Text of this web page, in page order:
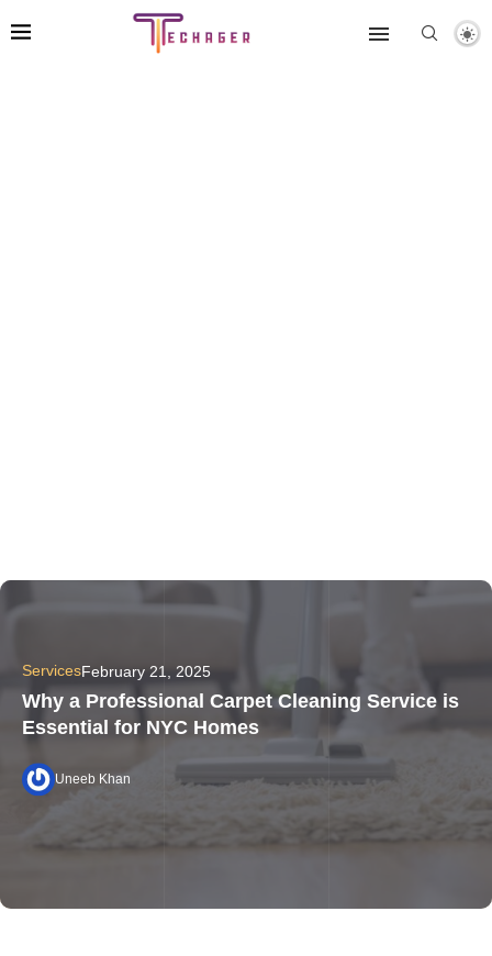
ServicesFebruary 21, 2025
Why a Professional Carpet Cleaning Service is
Essential for NYC Homes
Uneeb Khan